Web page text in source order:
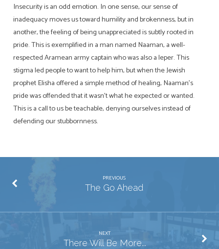
Insecurity is an odd emotion. In one sense, our sense of
inadequacy moves us toward humility and brokenness, but in
another, the feeling of being unappreciated is subtly rooted in
pride. This is exemplified in a man named Naaman, a well-
respected Aramean army captain who was also a leper. This
stigma led people to want to help him, but when the Jewish
prophet Elisha offered a simple method of healing, Naaman’s
pride was offended that it wasn’t what he expected or wanted.
This is a call to us be teachable, denying ourselves instead of
defending our stubbornness.
PREVIOUS
The Go Ahead
NEXT
There Will Be More...